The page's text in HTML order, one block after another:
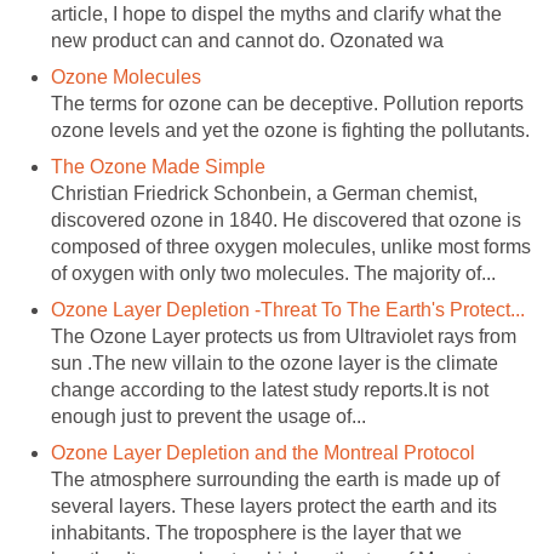
article, I hope to dispel the myths and clarify what the
The terms for ozone can be deceptive. Pollution reports
Christian Friedrick Schonbein, a German chemist,
discovered ozone in 1840. He discovered that ozone is
composed of three oxygen molecules, unlike most forms
The Ozone Layer protects us from Ultraviolet rays from
sun .The new villain to the ozone layer is the climate
change according to the latest study reports.It is not
The atmosphere surrounding the earth is made up of
several layers. These layers protect the earth and its
inhabitants. The troposphere is the layer that we